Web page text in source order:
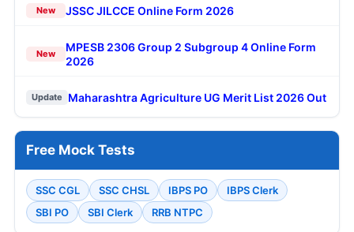
New JSSC JILCCE Online Form 2026
New
MPESB 2306 Group 2 Subgroup 4 Online Form
2026
Update Maharashtra Agriculture UG Merit List 2026 Out
Free Mock Tests
SSC CGL SSC CHSL IBPS PO
IBPS Clerk
SBI PO
SBI Clerk RRB NTPC